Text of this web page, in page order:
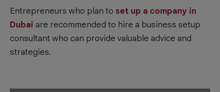
Entrepreneurs who plan to set up a company in
Dubai are recommended to hire a business setup
consultant who can provide valuable advice and
strategies.